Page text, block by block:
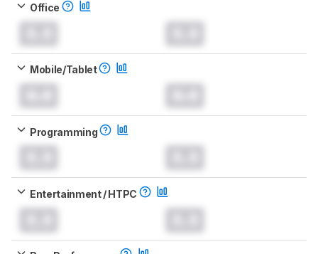
Office
Mobile/Tablet
Programming
Entertainment / HTPC